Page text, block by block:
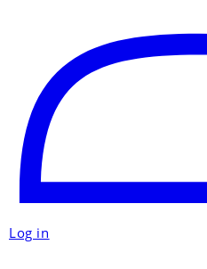
Log in